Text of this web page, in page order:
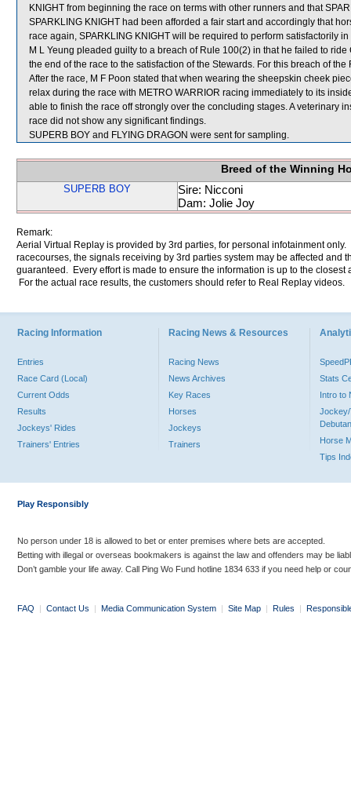
KNIGHT from beginning the race on terms with other runners and that
SPARKLING KNIGHT had been afforded a fair start and accordingly that
race again, SPARKLING KNIGHT will be required to perform satisfactorily
M L Yeung pleaded guilty to a breach of Rule 100(2) in that he failed to
the end of the race to the satisfaction of the Stewards. For this breach of
After the race, M F Poon stated that when wearing the sheepskin cheek
relax during the race with METRO WARRIOR racing immediately to its
able to finish the race off strongly over the concluding stages. A veterinary
race did not show any significant findings.
SUPERB BOY and FLYING DRAGON were sent for sampling.
Breed of the Winning
SUPERB BOY
Sire: Nicconi
Dam: Jolie Joy
Remark:
Aerial Virtual Replay is provided by 3rd parties, for personal infotainment
racecourses, the signals receiving by 3rd parties system may be affected and
guaranteed. Every effort is made to ensure the information is up to the
For the actual race results, the customers should refer to Real Replay videos.
Racing Information
Entries
Race Card (Local)
Current Odds
Results
Jockeys' Rides
Trainers' Entries
Racing News & Resources
Racing News
News Archives
Key Races
Horses
Jockeys
Trainers
Stats
Intro to
Jockey/
Horse
Tips
Play Responsibly
No person under 18 is allowed to bet or enter premises where bets are accepted.
Betting with illegal or overseas bookmakers is against the law and offenders may be
Don’t gamble your life away. Call Ping Wo Fund hotline 1834 633 if you need help or
FAQ | Contact Us | Media Communication System | Site Map | Rules |